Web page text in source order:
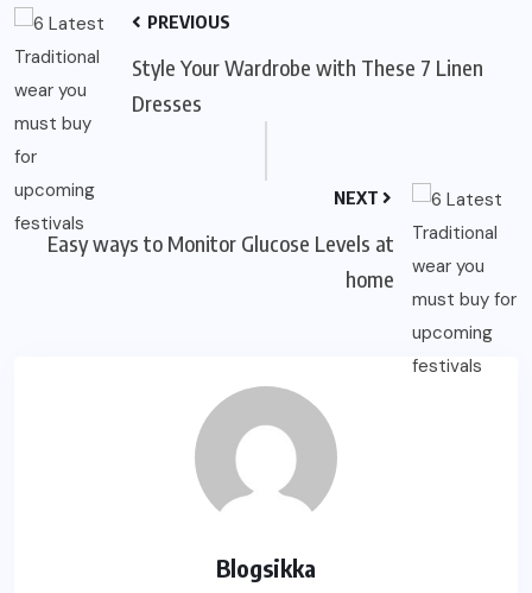
PREVIOUS
Style Your Wardrobe with These 7 Linen
Dresses
NEXT
Easy ways to Monitor Glucose Levels at
home
Blogsikka